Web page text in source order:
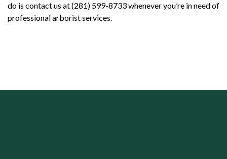
do is contact us at (281) 599-8733 whenever you’re in need of
professional arborist services.